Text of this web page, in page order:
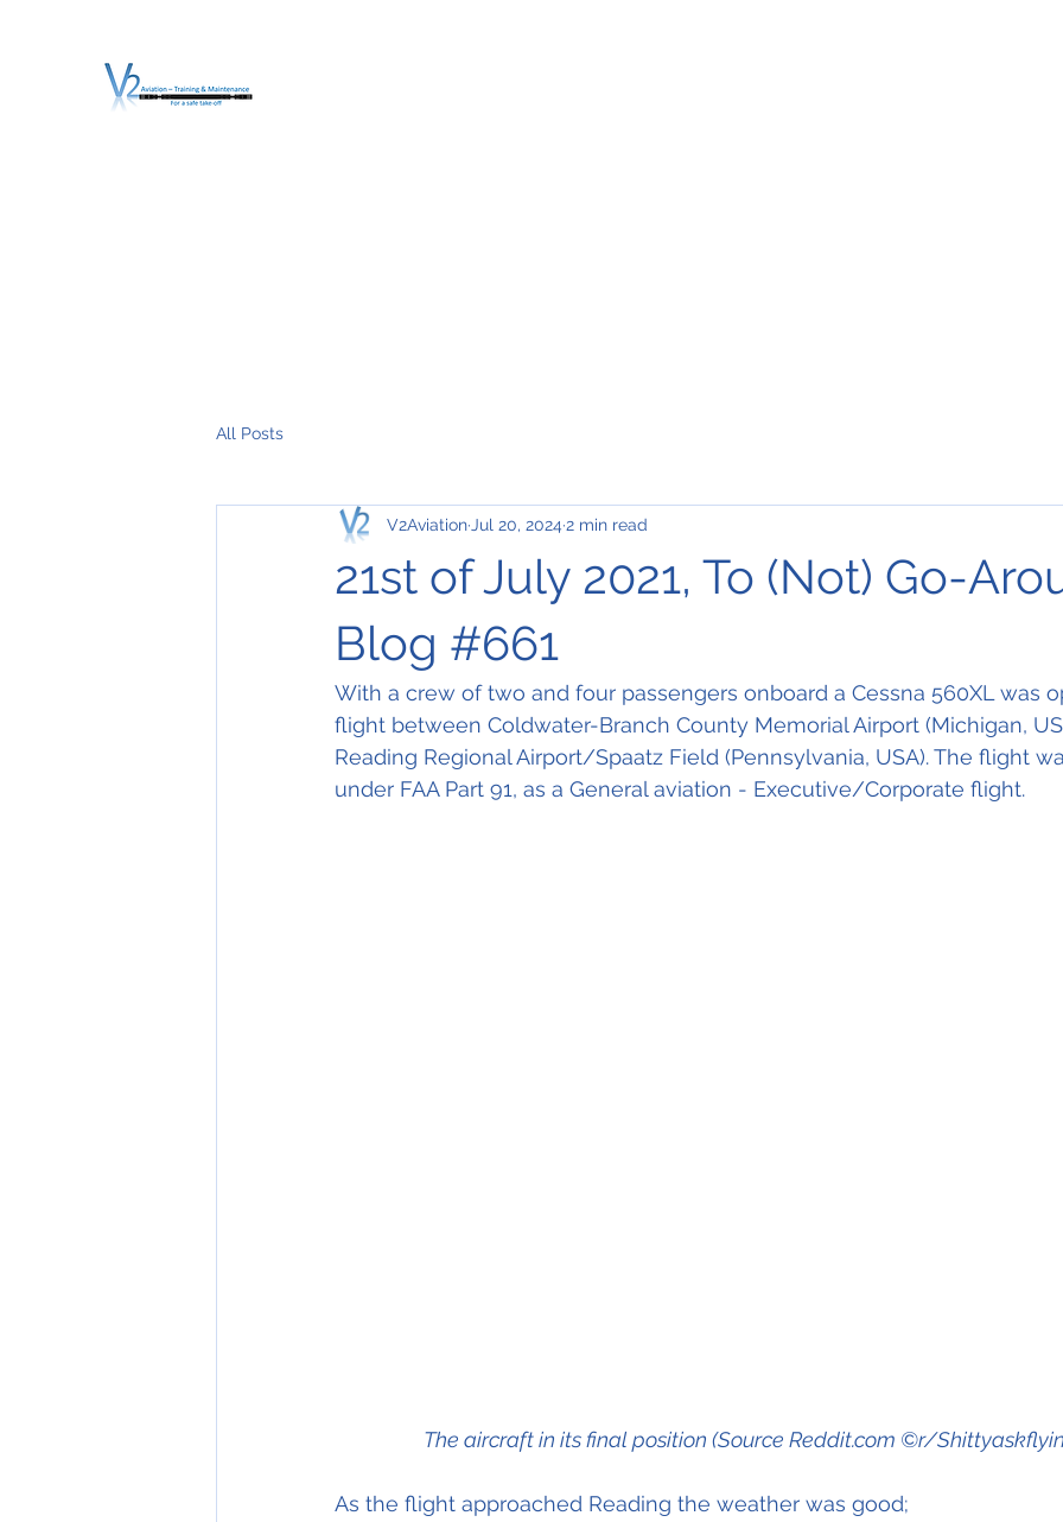
All Posts
21st of July 2021, To (Not) Go-
Blog #661
V2Aviation Jul 20, 2024 2 min read
With a crew of two and four passengers onboard a Cessna 560XL was
flight between Coldwater-Branch County Memorial Airport (Michigan,
Reading Regional Airport/Spaatz Field (Pennsylvania, USA). The flight
under FAA Part 91, as a General aviation - Executive/Corporate flight.
The aircraft in its final position (Source Reddit.com ©r/
As the flight approached Reading the weather was good;